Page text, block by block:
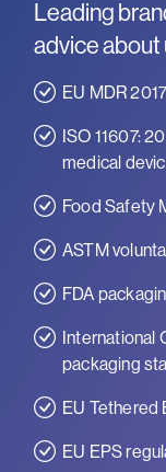
Leading
advice about
EU MDR
ISO 11607:
medical
Food Safety
ASTM
FDA
International
packaging
EU Tethered
EU EPS